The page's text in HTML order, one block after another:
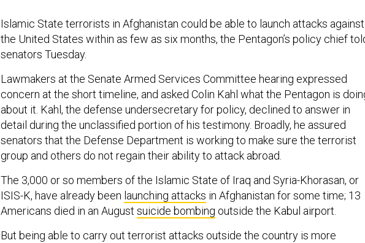
Islamic State terrorists in Afghanistan could be able to launch attacks against
the United States within as few as six months, the Pentagon’s policy chief
senators Tuesday.
Lawmakers at the Senate Armed Services Committee hearing expressed
concern at the short timeline, and asked Colin Kahl what the Pentagon is
about it. Kahl, the defense undersecretary for policy, declined to answer in
detail during the unclassified portion of his testimony. Broadly, he assured
senators that the Defense Department is working to make sure the terrorist
group and others do not regain their ability to attack abroad.
The 3,000 or so members of the Islamic State of Iraq and Syria-Khorasan, or
ISIS-K, have already been launching attacks in Afghanistan for some time; 13
Americans died in an August suicide bombing outside the Kabul airport.
But being able to carry out terrorist attacks outside the country is more